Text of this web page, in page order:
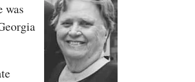
was